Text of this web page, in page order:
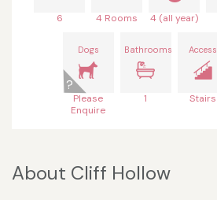
6 4 Rooms 4 (all year)
Dogs
Please
Enquire
Bathrooms
1
Access
Stairs
About Cliff Hollow